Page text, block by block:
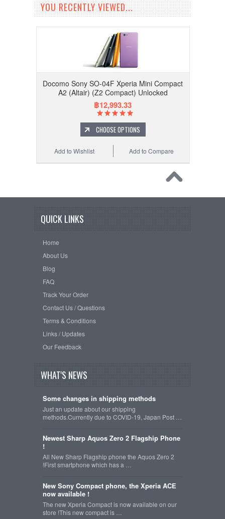
YOU RECENTLY VIEWED...
Docomo Sony SO-04F Xperia Mini Compact
A2 (Altair) (Z2 Compact) Unlocked
฿12,993.33
CHOOSE OPTIONS
Add to Compare
Add to Wishlist
QUICK LINKS
Home
About Us
Blog
FAQ
Track Your Order
Contact Us / Questions
Terms & Conditions
Links / Updates
Our Feedback
WHAT'S NEWS
Some changes in shipping methods
Just an update about our shipping
methods.Currently due to COVID-19, Japan Post …
Newest Sharp Aquos Zero 2 Flagship Phone
!
All New Sharp Flagship phone the Aquos Zero 2
!First smartphone which has a …
New Sony Compact phone, the Xperia ACE
now available !
The new Xperia Compact is now available on our
store !This new compact is …